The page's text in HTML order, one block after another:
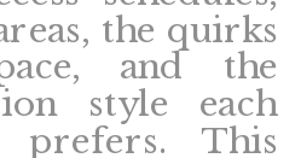
the quirks
and the
style each
prefers. This